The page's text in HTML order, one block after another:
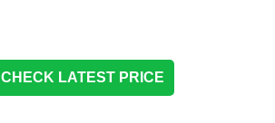
CHECK LATEST PRICE